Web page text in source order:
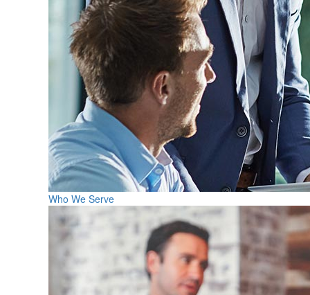
Who We Serve